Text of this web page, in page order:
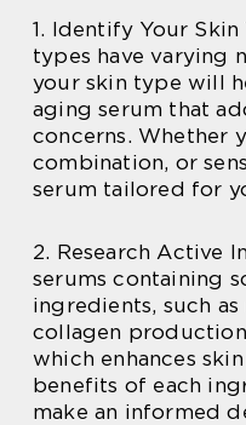
1. Identify Your
types have varying
your skin type will
aging serum that
concerns. Whether
combination, or
serum tailored for
2. Research Active
serums containing
ingredients, such
collagen
which enhances
benefits of each
make an informed